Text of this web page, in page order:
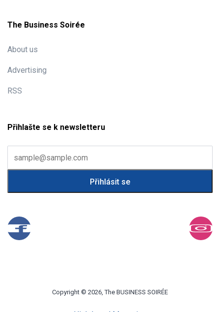
The Business Soirée
About us
Advertising
RSS
Přihlašte se k newsletteru
Copyright © 2026, The BUSINESS SOIRÉE